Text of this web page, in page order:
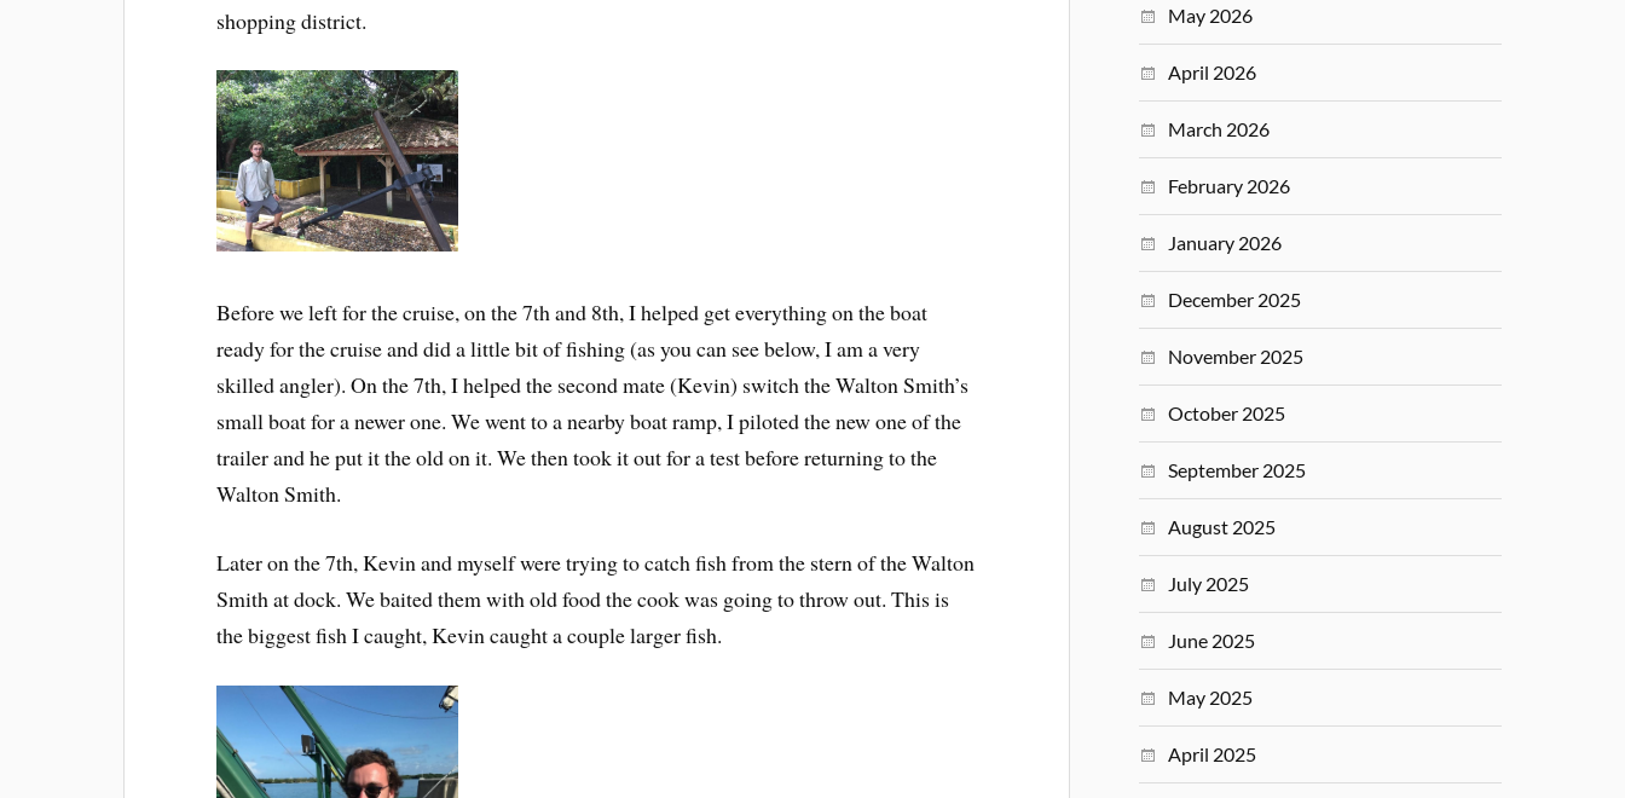
shopping district.
Before we left for the cruise, on the 7th and 8th, I helped get everything on the boat
ready for the cruise and did a little bit of fishing (as you can see below, I am a very
skilled angler). On the 7th, I helped the second mate (Kevin) switch the Walton Smith’s
small boat for a newer one. We went to a nearby boat ramp, I piloted the new one of the
trailer and he put it the old on it. We then took it out for a test before returning to the
Walton Smith.
Later on the 7th, Kevin and myself were trying to catch fish from the stern of the Walton
Smith at dock. We baited them with old food the cook was going to throw out. This is
the biggest fish I caught, Kevin caught a couple larger fish.
May 2026
April 2026
March 2026
February 2026
January 2026
December 2025
November 2025
October 2025
September 2025
August 2025
July 2025
June 2025
May 2025
April 2025